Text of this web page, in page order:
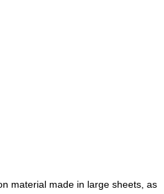
material made in large sheets, as